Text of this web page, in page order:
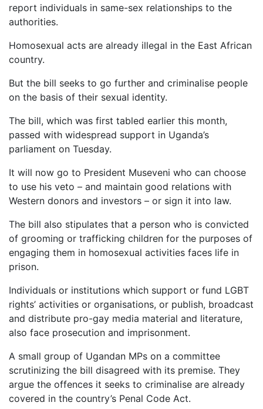
report individuals in same-sex relationships to the
authorities.
Homosexual acts are already illegal in the East African
country.
But the bill seeks to go further and criminalise people
on the basis of their sexual identity.
The bill, which was first tabled earlier this month,
passed with widespread support in Uganda’s
parliament on Tuesday.
It will now go to President Museveni who can choose
to use his veto – and maintain good relations with
Western donors and investors – or sign it into law.
The bill also stipulates that a person who is convicted
of grooming or trafficking children for the purposes of
engaging them in homosexual activities faces life in
prison.
Individuals or institutions which support or fund LGBT
rights’ activities or organisations, or publish, broadcast
and distribute pro-gay media material and literature,
also face prosecution and imprisonment.
A small group of Ugandan MPs on a committee
scrutinizing the bill disagreed with its premise. They
argue the offences it seeks to criminalise are already
covered in the country’s Penal Code Act.